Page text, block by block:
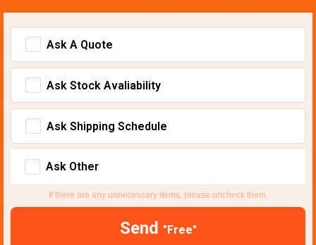
Ask A Quote
Ask Stock Avaliability
Ask Shipping Schedule
Ask Other
If there are any unnecessary items, please uncheck them.
Send "Free"